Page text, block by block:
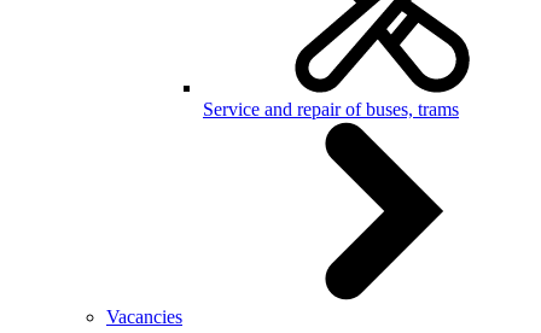
Service and repair of buses, trams
Vacancies